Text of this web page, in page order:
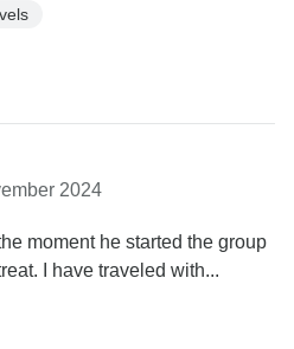
2024
moment he started the group
I have traveled with...